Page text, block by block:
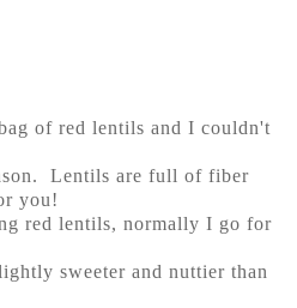
of red lentils and I couldn't
Lentils are full of fiber
you!
red lentils, normally I go for
sweeter and nuttier than